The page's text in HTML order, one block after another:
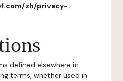
zh/privacy-
defined elsewhere in
terms, whether used in